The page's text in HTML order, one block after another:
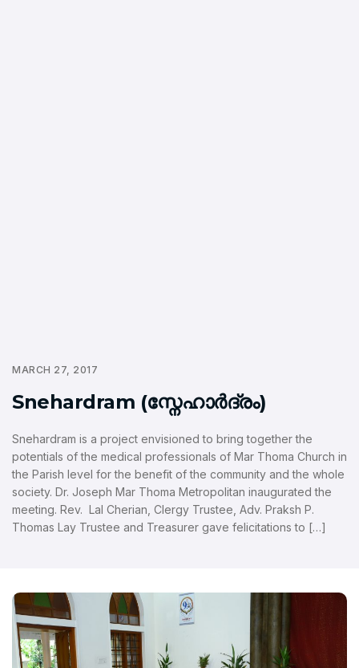
MARCH 27, 2017
Snehardram (സ്നേഹാര്‍ദ്രം)
Snehardram is a project envisioned to bring together the
potentials of the medical professionals of Mar Thoma Church in
the Parish level for the benefit of the community and the whole
society. Dr. Joseph Mar Thoma Metropolitan inaugurated the
meeting. Rev. Lal Cherian, Clergy Trustee, Adv. Praksh P.
Thomas Lay Trustee and Treasurer gave felicitations to […]